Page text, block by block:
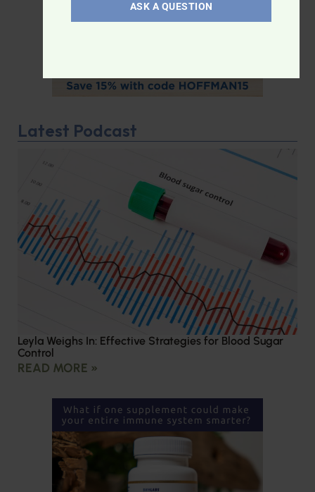
Latest Podcast
Leyla Weighs In: Effective Strategies for Blood Sugar
Control
READ MORE »
ASK A QUESTION